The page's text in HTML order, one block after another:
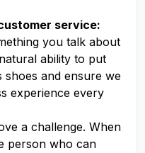
service:
you talk about
ability to put
shoes and ensure we
experience every
a challenge. When
person who can